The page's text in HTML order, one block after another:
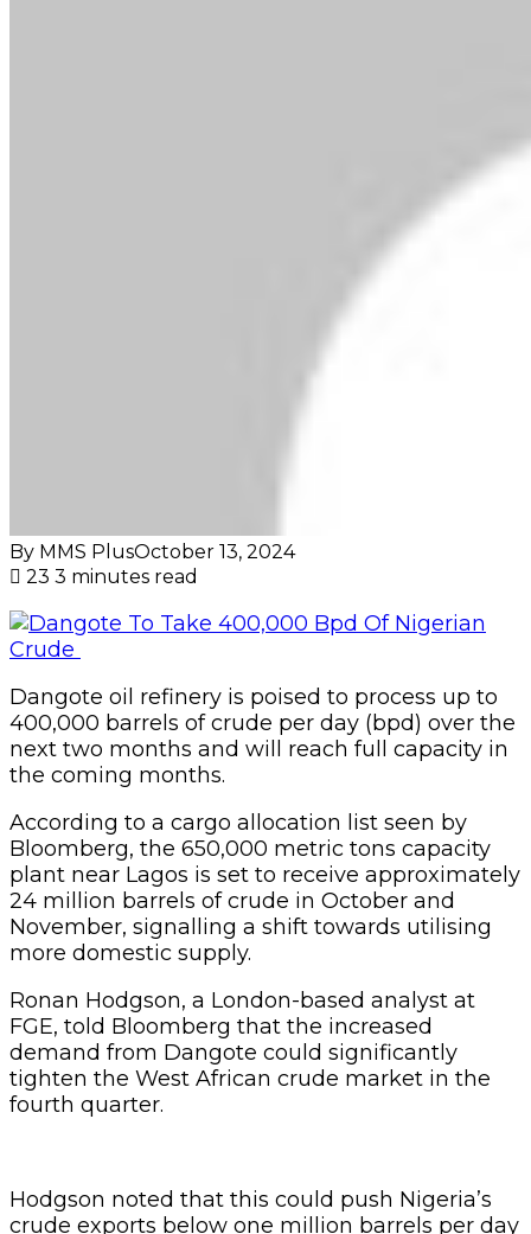
By MMS PlusOctober 13, 2024
23 3 minutes read
Dangote oil refinery is poised to process up to
400,000 barrels of crude per day (bpd) over the
next two months and will reach full capacity in
the coming months.
According to a cargo allocation list seen by
Bloomberg, the 650,000 metric tons capacity
plant near Lagos is set to receive approximately
24 million barrels of crude in October and
November, signalling a shift towards utilising
more domestic supply.
Ronan Hodgson, a London-based analyst at
FGE, told Bloomberg that the increased
demand from Dangote could significantly
tighten the West African crude market in the
fourth quarter.
Hodgson noted that this could push Nigeria’s
crude exports below one million barrels per day